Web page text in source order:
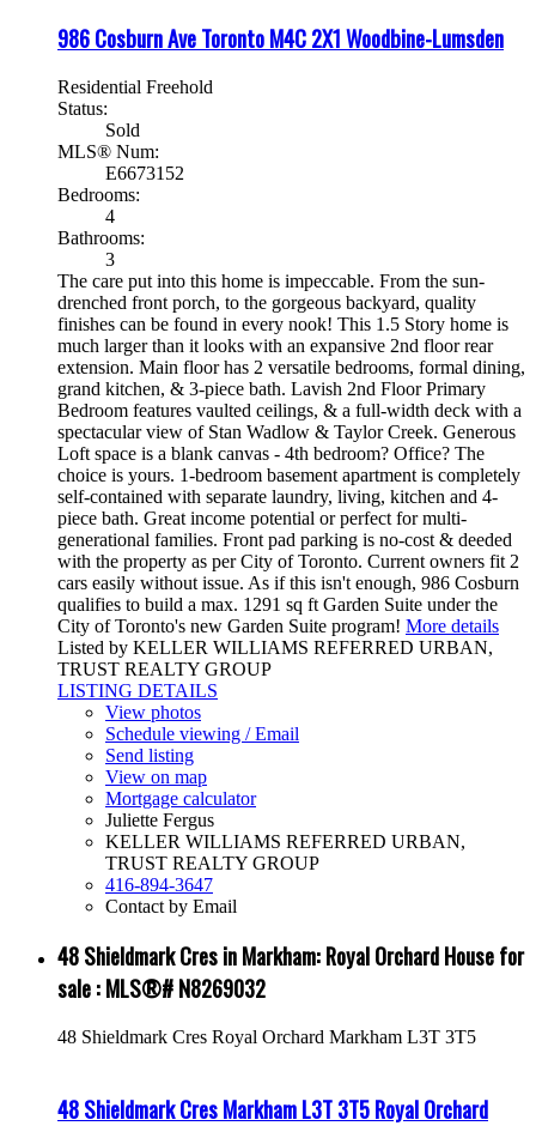
986 Cosburn AveTorontoM4C 2X1Woodbine-Lumsden
Residential Freehold
Status:
Sold
MLS® Num:
E6673152
Bedrooms:
4
Bathrooms:
3
The care put into this home is impeccable. From the sun-
drenched front porch, to the gorgeous backyard, quality
finishes can be found in every nook! This 1.5 Story home is
much larger than it looks with an expansive 2nd floor rear
extension. Main floor has 2 versatile bedrooms, formal dining,
grand kitchen, & 3-piece bath. Lavish 2nd Floor Primary
Bedroom features vaulted ceilings, & a full-width deck with a
spectacular view of Stan Wadlow & Taylor Creek. Generous
Loft space is a blank canvas - 4th bedroom? Office? The
choice is yours. 1-bedroom basement apartment is completely
self-contained with separate laundry, living, kitchen and 4-
piece bath. Great income potential or perfect for multi-
generational families. Front pad parking is no-cost & deeded
with the property as per City of Toronto. Current owners fit 2
cars easily without issue. As if this isn't enough, 986 Cosburn
qualifies to build a max. 1291 sq ft Garden Suite under the
City of Toronto's new Garden Suite program! More details
Listed by KELLER WILLIAMS REFERRED URBAN,
TRUST REALTY GROUP
LISTING DETAILS
View photos
Schedule viewing / Email
Send listing
View on map
Mortgage calculator
Juliette Fergus
KELLER WILLIAMS REFERRED URBAN,
TRUST REALTY GROUP
416-894-3647
Contact by Email
48 Shieldmark Cres in Markham: Royal Orchard House for
sale : MLS®# N8269032
48 Shieldmark Cres Royal Orchard Markham L3T 3T5
48 Shieldmark CresMarkhamL3T 3T5Royal Orchard